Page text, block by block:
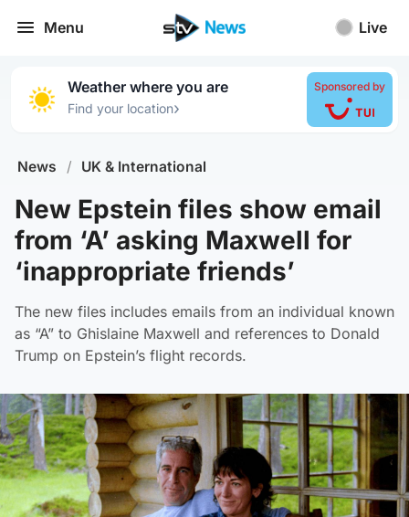
Menu Live
Weather where you are
Find your location›
Sponsored by
News / UK & International
New Epstein files show email
from ‘A’ asking Maxwell for
‘inappropriate friends’
The new files includes emails from an individual known
as “A” to Ghislaine Maxwell and references to Donald
Trump on Epstein’s flight records.